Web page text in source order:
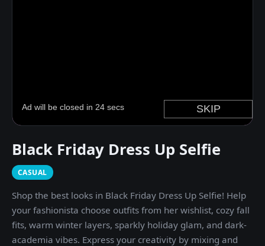
Black Friday Dress Up Selfie
CASUAL
Shop the best looks in Black Friday Dress Up Selfie! Help
your fashionista choose outfits from her wishlist, cozy fall
fits, warm winter layers, sparkly holiday glam, and dark-
academia vibes. Express your creativity by mixing and